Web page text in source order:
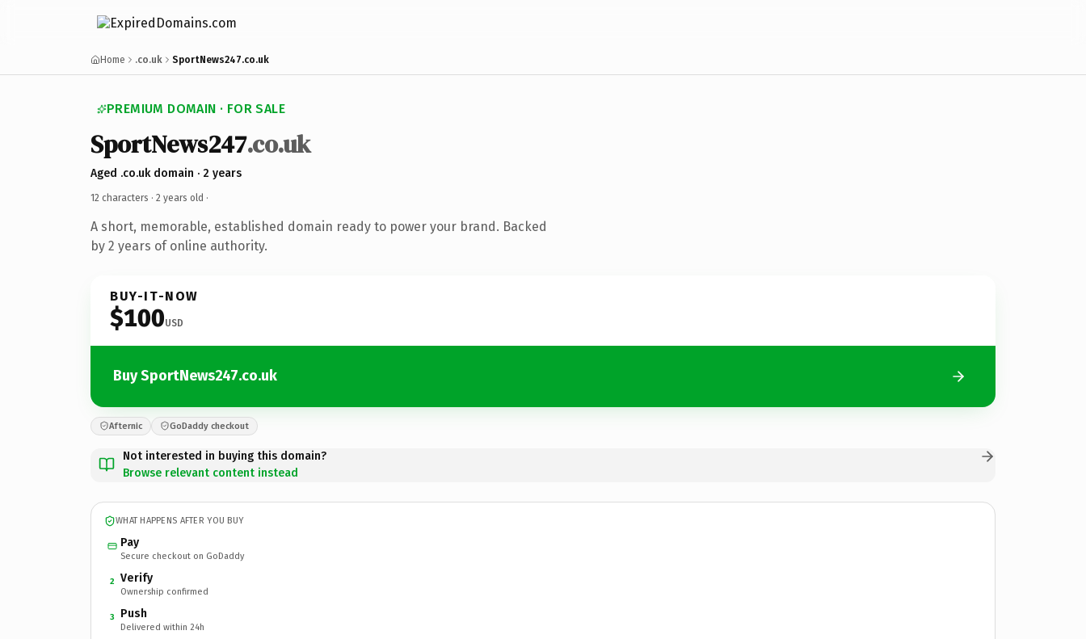
Home .co.uk SportNews247.co.uk
PREMIUM DOMAIN · FOR SALE
SportNews247.co.uk
Aged .co.uk domain · 2 years
12 characters · 2 years old ·
A short, memorable, established domain ready to power your brand. Backed
by 2 years of online authority.
BUY-IT-NOW
$100USD
Buy SportNews247.co.uk
Afternic GoDaddy checkout
Not interested in buying this domain?
Browse relevant content instead
WHAT HAPPENS AFTER YOU BUY
Pay
Secure checkout on GoDaddy
2 Verify
Ownership confirmed
3 Push
Delivered within 24h